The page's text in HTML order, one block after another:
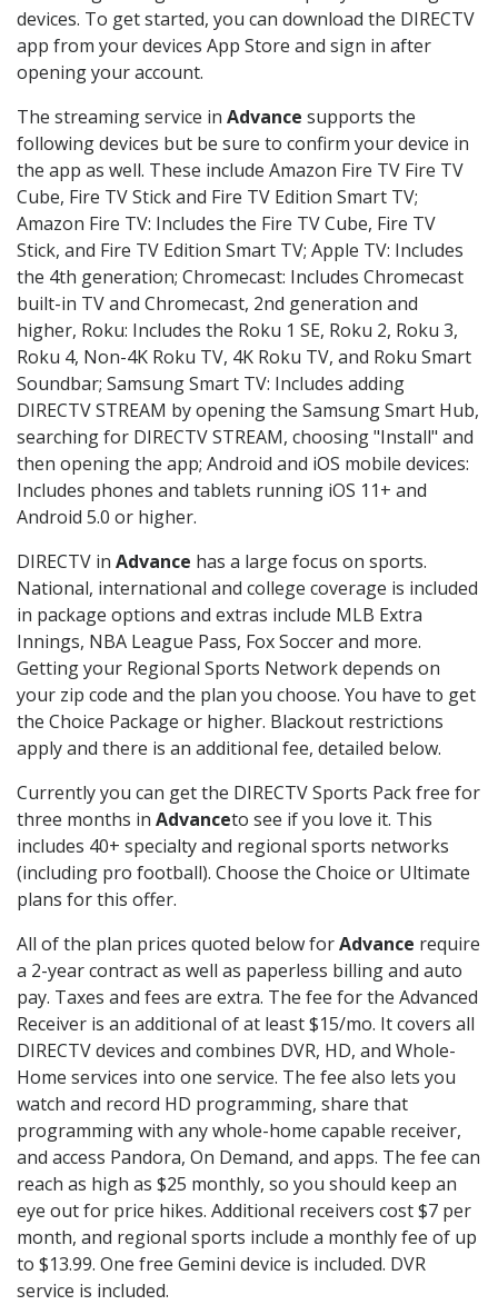
devices. To get started, you can download the DIRECTV
app from your devices App Store and sign in after
opening your account.
The streaming service in Advance supports the
following devices but be sure to confirm your device in
the app as well. These include Amazon Fire TV Fire TV
Cube, Fire TV Stick and Fire TV Edition Smart TV;
Amazon Fire TV: Includes the Fire TV Cube, Fire TV
Stick, and Fire TV Edition Smart TV; Apple TV: Includes
the 4th generation; Chromecast: Includes Chromecast
built-in TV and Chromecast, 2nd generation and
higher, Roku: Includes the Roku 1 SE, Roku 2, Roku 3,
Roku 4, Non-4K Roku TV, 4K Roku TV, and Roku Smart
Soundbar; Samsung Smart TV: Includes adding
DIRECTV STREAM by opening the Samsung Smart Hub,
searching for DIRECTV STREAM, choosing "Install" and
then opening the app; Android and iOS mobile devices:
Includes phones and tablets running iOS 11+ and
Android 5.0 or higher.
DIRECTV in Advance has a large focus on sports.
National, international and college coverage is included
in package options and extras include MLB Extra
Innings, NBA League Pass, Fox Soccer and more.
Getting your Regional Sports Network depends on
your zip code and the plan you choose. You have to get
the Choice Package or higher. Blackout restrictions
apply and there is an additional fee, detailed below.
Currently you can get the DIRECTV Sports Pack free for
three months in Advanceto see if you love it. This
includes 40+ specialty and regional sports networks
(including pro football). Choose the Choice or Ultimate
plans for this offer.
All of the plan prices quoted below forAdvance require
a 2-year contract as well as paperless billing and auto
pay. Taxes and fees are extra. The fee for the Advanced
Receiver is an additional of at least $15/mo. It covers all
DIRECTV devices and combines DVR, HD, and Whole-
Home services into one service. The fee also lets you
watch and record HD programming, share that
programming with any whole-home capable receiver,
and access Pandora, On Demand, and apps. The fee can
reach as high as $25 monthly, so you should keep an
eye out for price hikes. Additional receivers cost $7 per
month, and regional sports include a monthly fee of up
to $13.99. One free Gemini device is included. DVR
service is included.